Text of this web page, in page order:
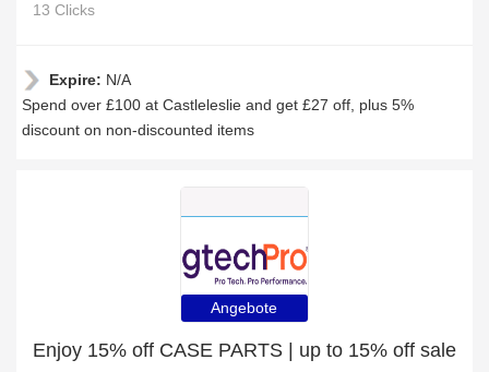
13 Clicks
Expire: N/A
Spend over £100 at Castleleslie and get £27 off, plus 5%
discount on non-discounted items
Angebote
Enjoy 15% off CASE PARTS | up to 15% off sale